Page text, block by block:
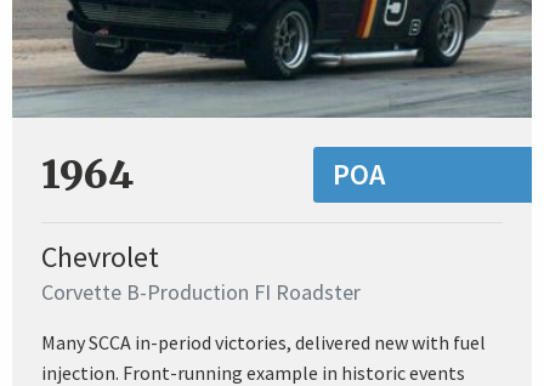
1964 POA
Chevrolet
Corvette B-Production FI Roadster
Many SCCA in-period victories, delivered new with fuel
injection. Front-running example in historic events